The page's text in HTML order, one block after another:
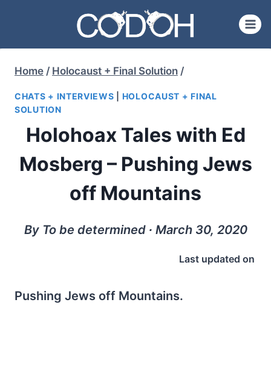
content
Home / Holocaust + Final Solution /
CHATS + INTERVIEWS
HOLOCAUST + FINAL
SOLUTION
Holohoax Tales with Ed
Mosberg – Pushing Jews
off Mountains
By To be determined ∙ March 30, 2020
Last updated on
Pushing Jews off Mountains.